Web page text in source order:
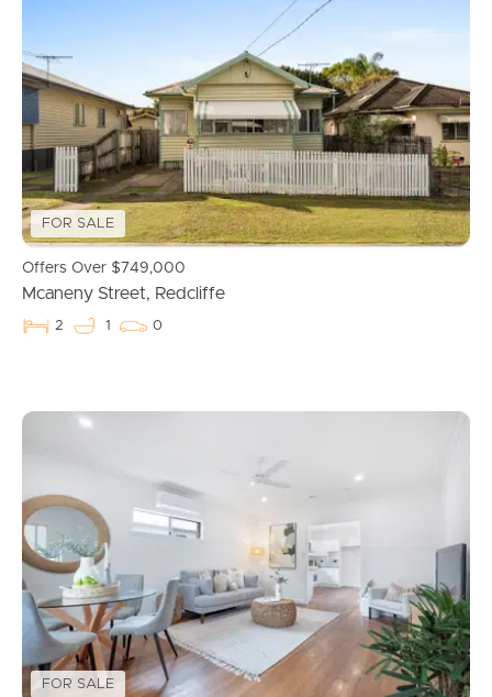
Properties For Sale
Commercial Listings
Recently Sold
Find An Agent
Local Suburb Reports
Get a Property Report
FOR SALE
Offers Over $749,000
Mcaneny Street, Redcliffe
2 1 0
FOR SALE